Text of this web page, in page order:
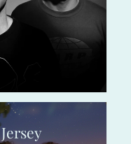
Jersey